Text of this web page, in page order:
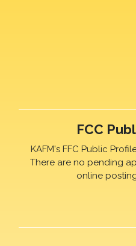
FCC
KAFM's FFC Public
There are no pending
online